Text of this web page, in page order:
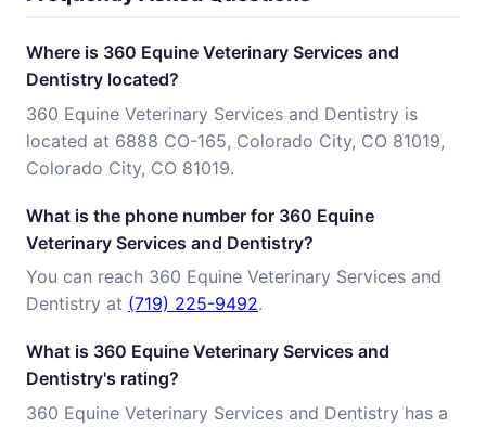
Where is 360 Equine Veterinary Services and
Dentistry located?
360 Equine Veterinary Services and Dentistry is
located at 6888 CO-165, Colorado City, CO 81019,
Colorado City, CO 81019.
What is the phone number for 360 Equine
Veterinary Services and Dentistry?
You can reach 360 Equine Veterinary Services and
Dentistry at (719) 225-9492.
What is 360 Equine Veterinary Services and
Dentistry's rating?
360 Equine Veterinary Services and Dentistry has a